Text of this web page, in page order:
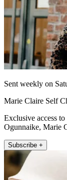
Sent weekly on
Marie Claire Self
Exclusive access
Ogunnaike, Marie
Subscribe +